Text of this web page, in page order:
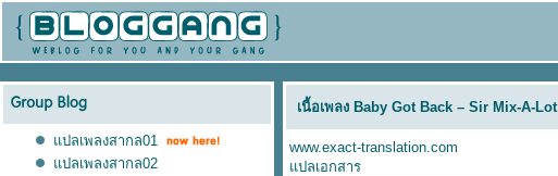
ปลเพลงสากล01
ปลเพลงสากล02
เนื้อเพลง Baby Got Back – Sir Mix-A-Lot
www.exact-translation.com
ปลเอกสาร